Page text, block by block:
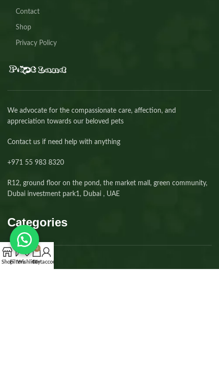
Contact
Shop
Privacy Policy
We advocate for the compassionate care, affection, and
appreciation towards our beloved pets
Contact us if need help with anything
+971 55 983 8320⁩
R12, ground floor on the pond, the market mall, green community,
Dubai investment park1, Dubai , UAE
Categories
Dogs
ShopFiltersWishlist
0
Cart
My account